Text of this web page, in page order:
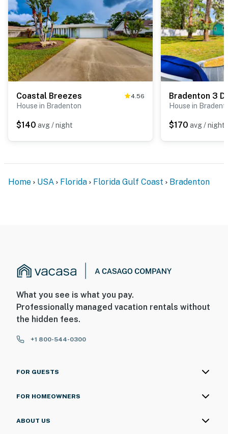
Coastal Breezes 4.56
House in Bradenton
$140 avg / night
House in
$170 avg / night
Home USA Florida Florida Gulf Coast Bradenton
What you see is what you pay.
Professionally managed vacation rentals without
the hidden fees.
+1 800-544-0300
FOR GUESTS
FOR HOMEOWNERS
ABOUT US